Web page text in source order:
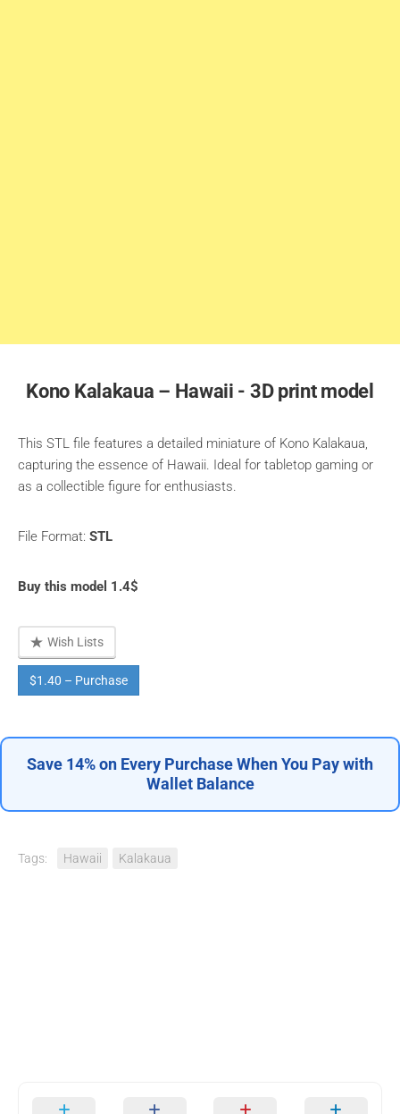
Kono Kalakaua – Hawaii - 3D print model
This STL file features a detailed miniature of Kono Kalakaua,
capturing the essence of Hawaii. Ideal for tabletop gaming or
as a collectible figure for enthusiasts.
File Format: STL
Buy this model 1.4$
Wish Lists
$1.40 – Purchase
Save 14% on Every Purchase When You Pay with
Wallet Balance
Tags: Hawaii Kalakaua